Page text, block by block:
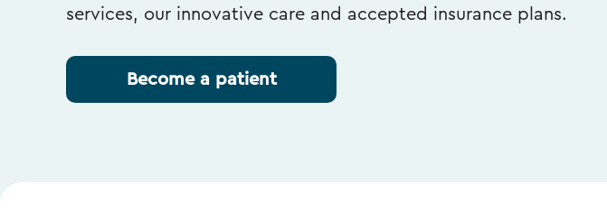
services, our innovative care and accepted insurance plans.
Become a patient